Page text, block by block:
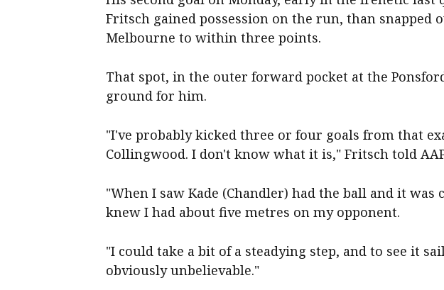
Fritsch gained possession on the run, than snapped
Melbourne to within three points.
That spot, in the outer forward pocket at the
ground for him.
"I've probably kicked three or four goals from that
Collingwood. I don't know what it is," Fritsch told
"When I saw Kade (Chandler) had the ball and it was
knew I had about five metres on my opponent.
"I could take a bit of a steadying step, and to see it
obviously unbelievable."